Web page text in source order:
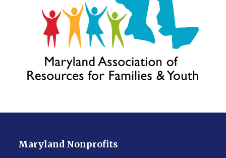
Maryland Nonprofits